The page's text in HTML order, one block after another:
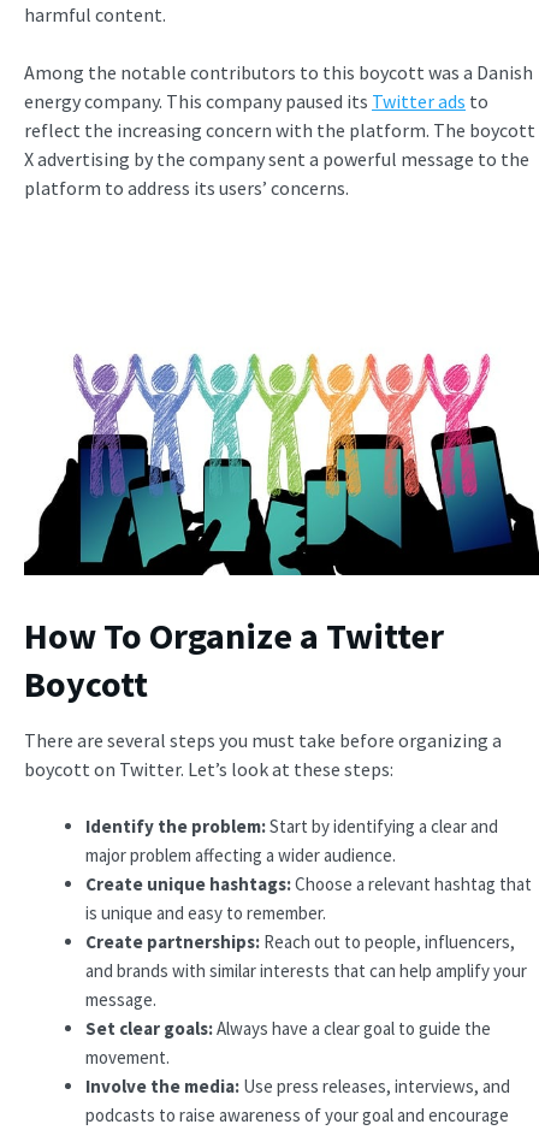
harmful content.
Among the notable contributors to this boycott was a Danish
energy company. This company paused its Twitter ads to
reflect the increasing concern with the platform. The boycott
X advertising by the company sent a powerful message to the
platform to address its users’ concerns.
How To Organize a Twitter
Boycott
There are several steps you must take before organizing a
boycott on Twitter. Let’s look at these steps:
Identify the problem:Start by identifying a clear and
major problem affecting a wider audience.
Create unique hashtags:Choose a relevant hashtag that
is unique and easy to remember.
Create partnerships: Reach out to people, influencers,
and brands with similar interests that can help amplify your
message.
Set clear goals:Always have a clear goal to guide the
movement.
Involve the media: Use press releases, interviews, and
podcasts to raise awareness of your goal and encourage